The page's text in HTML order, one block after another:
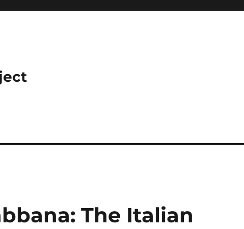
The Italian